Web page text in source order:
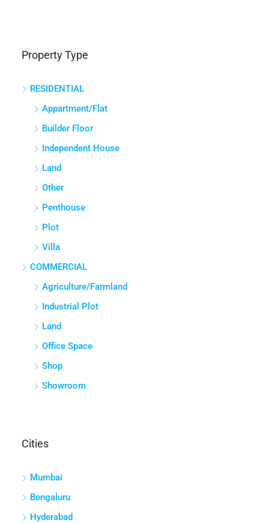
Property Type
RESIDENTIAL
Appartment/Flat
Builder Floor
Independent House
Land
Other
Penthouse
Plot
Villa
COMMERCIAL
Agriculture/Farmland
Industrial Plot
Land
Office Space
Shop
Showroom
Cities
Mumbai
Bengaluru
Hyderabad